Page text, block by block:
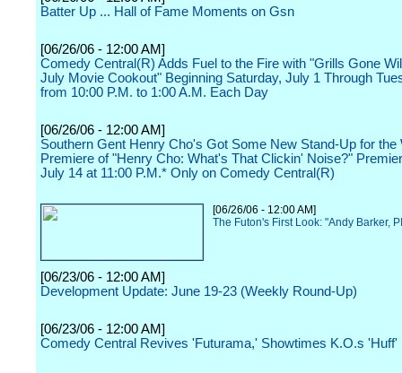
Batter Up ... Hall of Fame Moments on Gsn
[06/26/06 - 12:00 AM]
Comedy Central(R) Adds Fuel to the Fire with "Grills Gone
July Movie Cookout" Beginning Saturday, July 1 Through
from 10:00 P.M. to 1:00 A.M. Each Day
[06/26/06 - 12:00 AM]
Southern Gent Henry Cho's Got Some New Stand-Up for the
Premiere of "Henry Cho: What's That Clickin' Noise?"
July 14 at 11:00 P.M.* Only on Comedy Central(R)
[06/26/06 - 12:00 AM]
The Futon's First Look: "Andy Barker,
[06/23/06 - 12:00 AM]
Development Update: June 19-23 (Weekly Round-Up)
[06/23/06 - 12:00 AM]
Comedy Central Revives 'Futurama,' Showtimes K.O.s 'Huff'